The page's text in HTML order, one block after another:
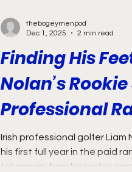
Finding His
Nolan’s
Professional
Irish professional golfer Liam
his first full year in the paid
takeaway from his rookie
thebogeymenpod
Dec 1, 2025
2 min read